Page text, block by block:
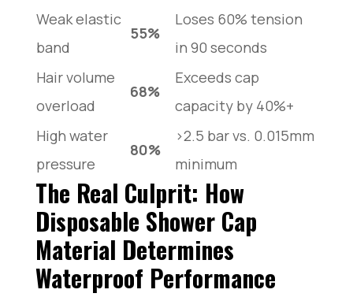
Weak elastic
band
55%
Loses 60% tension
in 90 seconds
Hair volume
overload
68%
Exceeds cap
capacity by 40%+
High water
pressure
80%
>2.5 bar vs. 0.015mm
minimum
The Real Culprit: How
Disposable Shower Cap
Material Determines
Waterproof Performance